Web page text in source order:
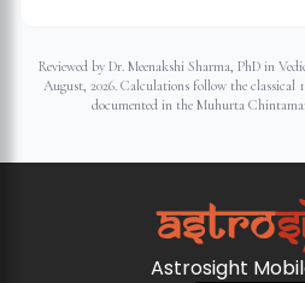
Reviewed by Dr. Meenakshi Sharma, PhD in
August, 2026. Calculations follow the classical
documented in the Muhurta
Astrosight